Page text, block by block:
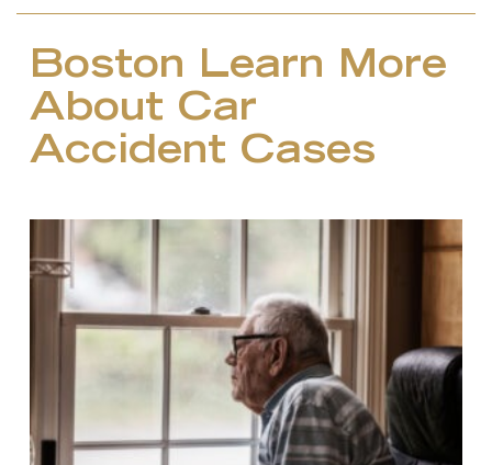
Boston Learn More
About Car
Accident Cases